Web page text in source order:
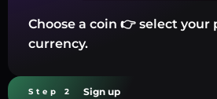
Choose a coin 👉 select your
currency.
Step 2 Sign up